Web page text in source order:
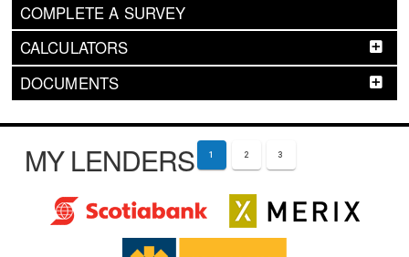
COMPLETE A SURVEY
CALCULATORS
DOCUMENTS
MY LENDERS 1 2 3